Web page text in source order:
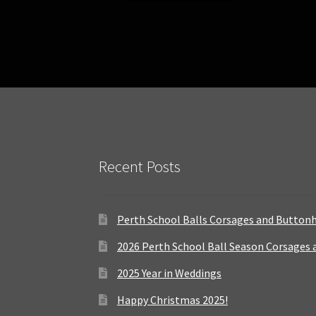
Recent Posts
Perth School Balls Corsages and
2026 Perth School Ball Season
2025 Year in Weddings
Happy Christmas 2025!